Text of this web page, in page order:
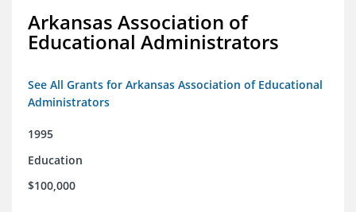
Arkansas Association of
Educational Administrators
See All Grants for Arkansas Association of Educational
Administrators
1995
Education
$100,000